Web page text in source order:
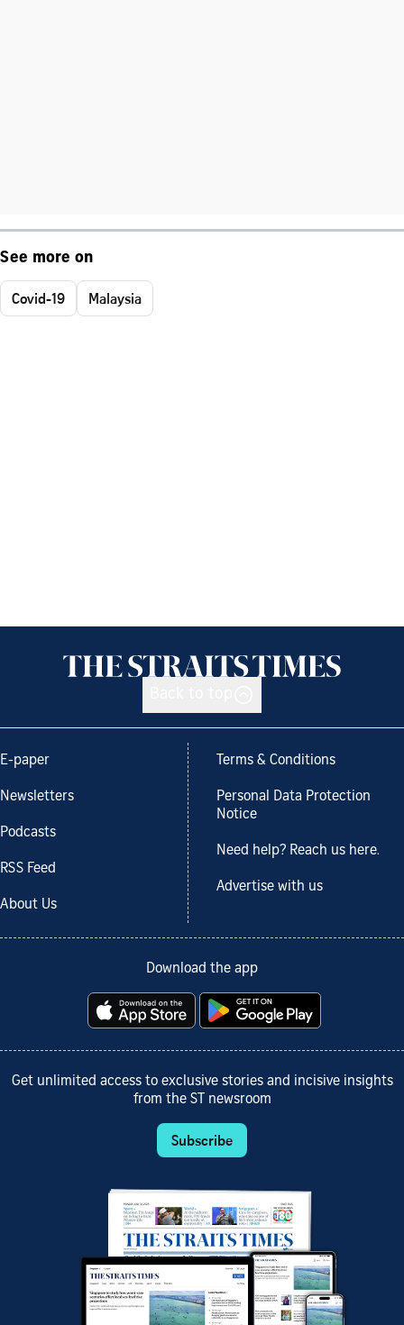
See more on
Covid-19 Malaysia
E-paper
Newsletters
Podcasts
RSS Feed
About Us
Terms & Conditions
Personal Data Protection
Notice
Need help? Reach us here.
Advertise with us
Download the app
Get unlimited access to exclusive stories and incisive insights
from the ST newsroom
Subscribe